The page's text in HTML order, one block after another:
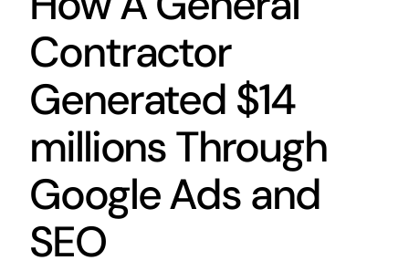
About
Contact Us
Contractor
Generated $14
millions Through
Google Ads and
SEO